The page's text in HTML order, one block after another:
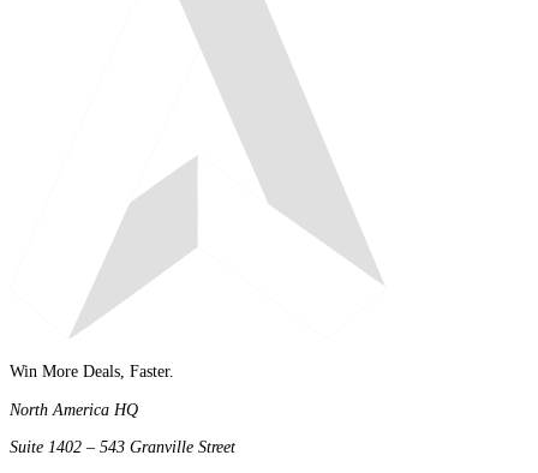
Win More Deals, Faster.
North America HQ
Suite 1402 – 543 Granville Street